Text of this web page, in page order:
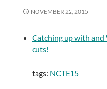
NOVEMBER 22, 2015
Catching up with and
cuts!
tags: NCTE15